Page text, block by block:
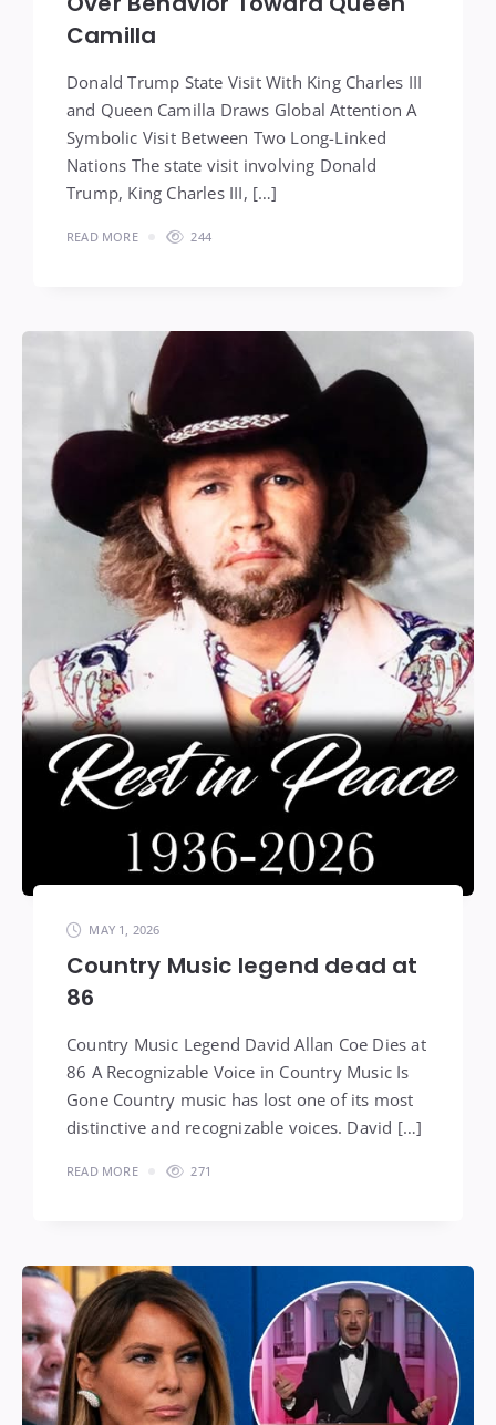
Camilla
Donald Trump State Visit With King Charles III
and Queen Camilla Draws Global Attention A
Symbolic Visit Between Two Long-Linked
Nations The state visit involving Donald
Trump, King Charles III, […]
READ MORE 244
MAY 1, 2026
Country Music legend dead at
86
Country Music Legend David Allan Coe Dies at
86 A Recognizable Voice in Country Music Is
Gone Country music has lost one of its most
distinctive and recognizable voices. David […]
READ MORE 271